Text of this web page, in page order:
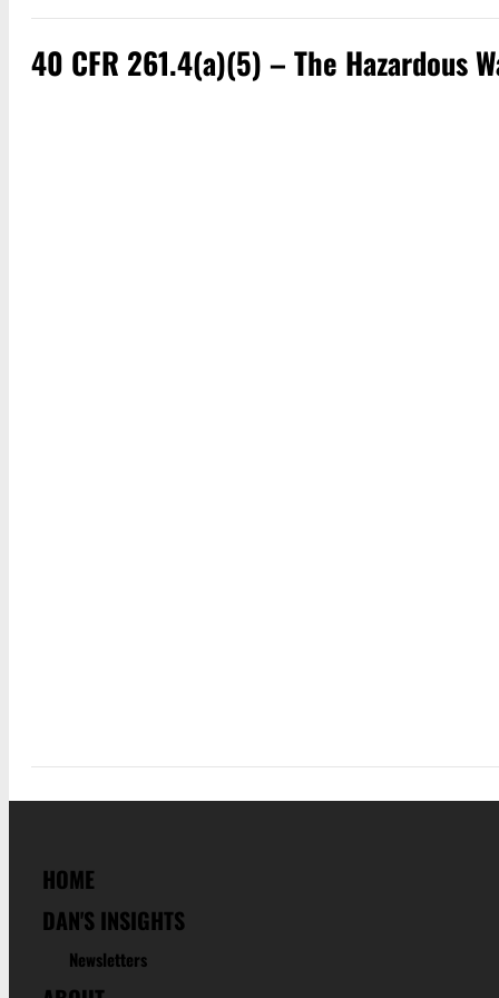
40 CFR 261.4(a)(5) – The Hazardous
HOME
DAN'S INSIGHTS
Newsletters